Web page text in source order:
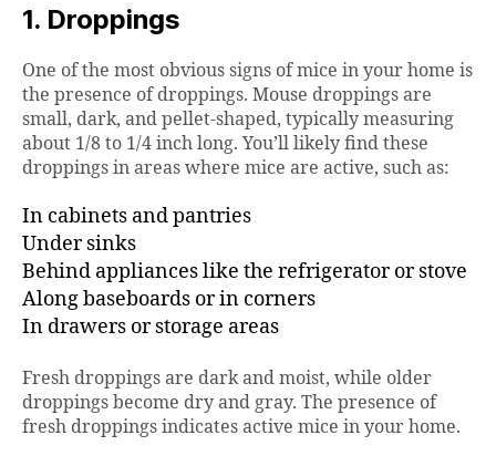
1. Droppings
One of the most obvious signs of mice in your home is
the presence of droppings. Mouse droppings are
small, dark, and pellet-shaped, typically measuring
about 1/8 to 1/4 inch long. You’ll likely find these
droppings in areas where mice are active, such as:
In cabinets and pantries
Under sinks
Behind appliances like the refrigerator or stove
Along baseboards or in corners
In drawers or storage areas
Fresh droppings are dark and moist, while older
droppings become dry and gray. The presence of
fresh droppings indicates active mice in your home.